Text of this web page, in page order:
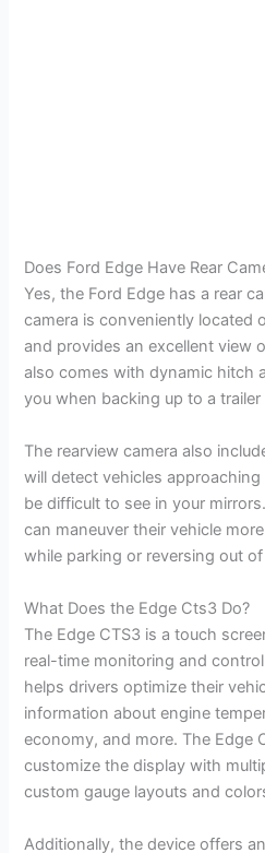
Does Ford Edge Have Rear
Yes, the Ford Edge has a rear
camera is conveniently located
and provides an excellent view
also comes with dynamic hitch
you when backing up to a
The rearview camera also
will detect vehicles
be difficult to see in your
can maneuver their vehicle
while parking or reversing out
What Does the Edge Cts3 Do?
The Edge CTS3 is a touch
real-time monitoring and
helps drivers optimize their
information about engine
economy, and more. The Edge
customize the display with
custom gauge layouts and
Additionally, the device offers